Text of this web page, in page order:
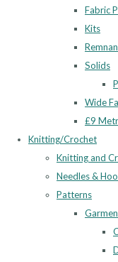
Fabric
Kits
Solids
Wide
£9
Knitting/Crochet
Knitting and
Needles &
Patterns